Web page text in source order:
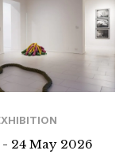
- 24 May 2026